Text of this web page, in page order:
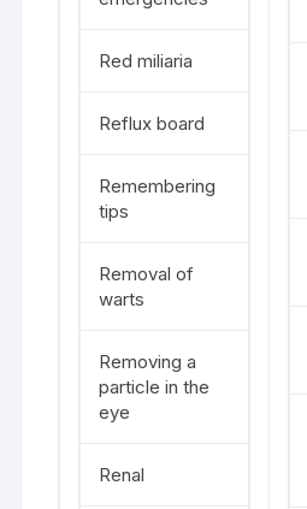
Red miliaria
Reflux board
Remembering
tips
Removal of
warts
Removing a
particle in the
eye
Renal